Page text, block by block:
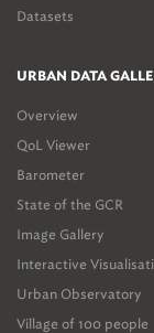
Datasets
URBAN DATA
Overview
QoL Viewer
Barometer
State of the GCR
Image Gallery
Interactive
Urban Observatory
Village of 100 people